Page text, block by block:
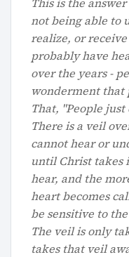
not being able to
realize, or
probably have
over the years -
wonderment that
That, "People
There is a veil
cannot hear or
until Christ takes
hear, and the
heart becomes
be sensitive to
The veil is only
takes that veil